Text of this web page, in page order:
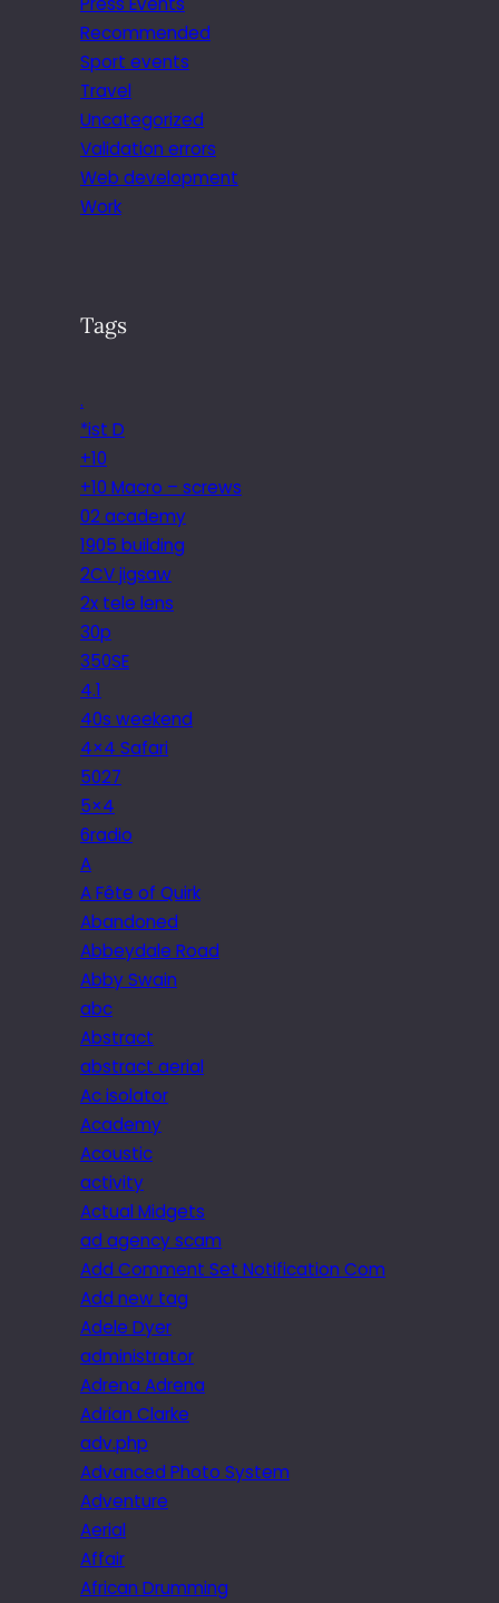
Recommended
Sport events
Travel
Uncategorized
Validation errors
Web development
Work
Tags
.
*ist D
+10
+10 Macro – screws
02 academy
1905 building
2CV jigsaw
2x tele lens
30p
350SE
4.1
40s weekend
4×4 Safari
5027
5×4
6radio
A
A Fête of Quirk
Abandoned
Abbeydale Road
Abby Swain
abc
Abstract
abstract aerial
Ac isolator
Academy
Acoustic
activity
Actual Midgets
ad agency scam
Add Comment Set Notification Com
Add new tag
Adele Dyer
administrator
Adrena Adrena
Adrian Clarke
adv.php
Advanced Photo System
Adventure
Aerial
Affair
African Drumming